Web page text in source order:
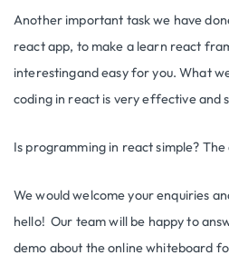
Another important task we have
react app, to make a learn react
interestingand easy for you. What
coding in react is very effective and
Is programming in react simple? The
We would welcome your enquiries
hello! Our team will be happy to
demo about the online whiteboard